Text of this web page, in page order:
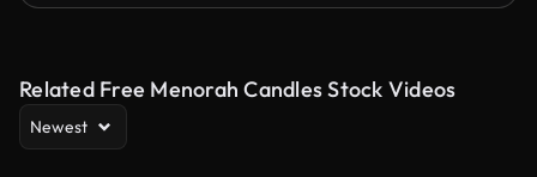
Related Free Menorah Candles Stock Videos
Newest